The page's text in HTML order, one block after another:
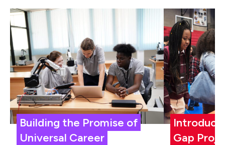
Building the Promise of
Universal Career
Gap